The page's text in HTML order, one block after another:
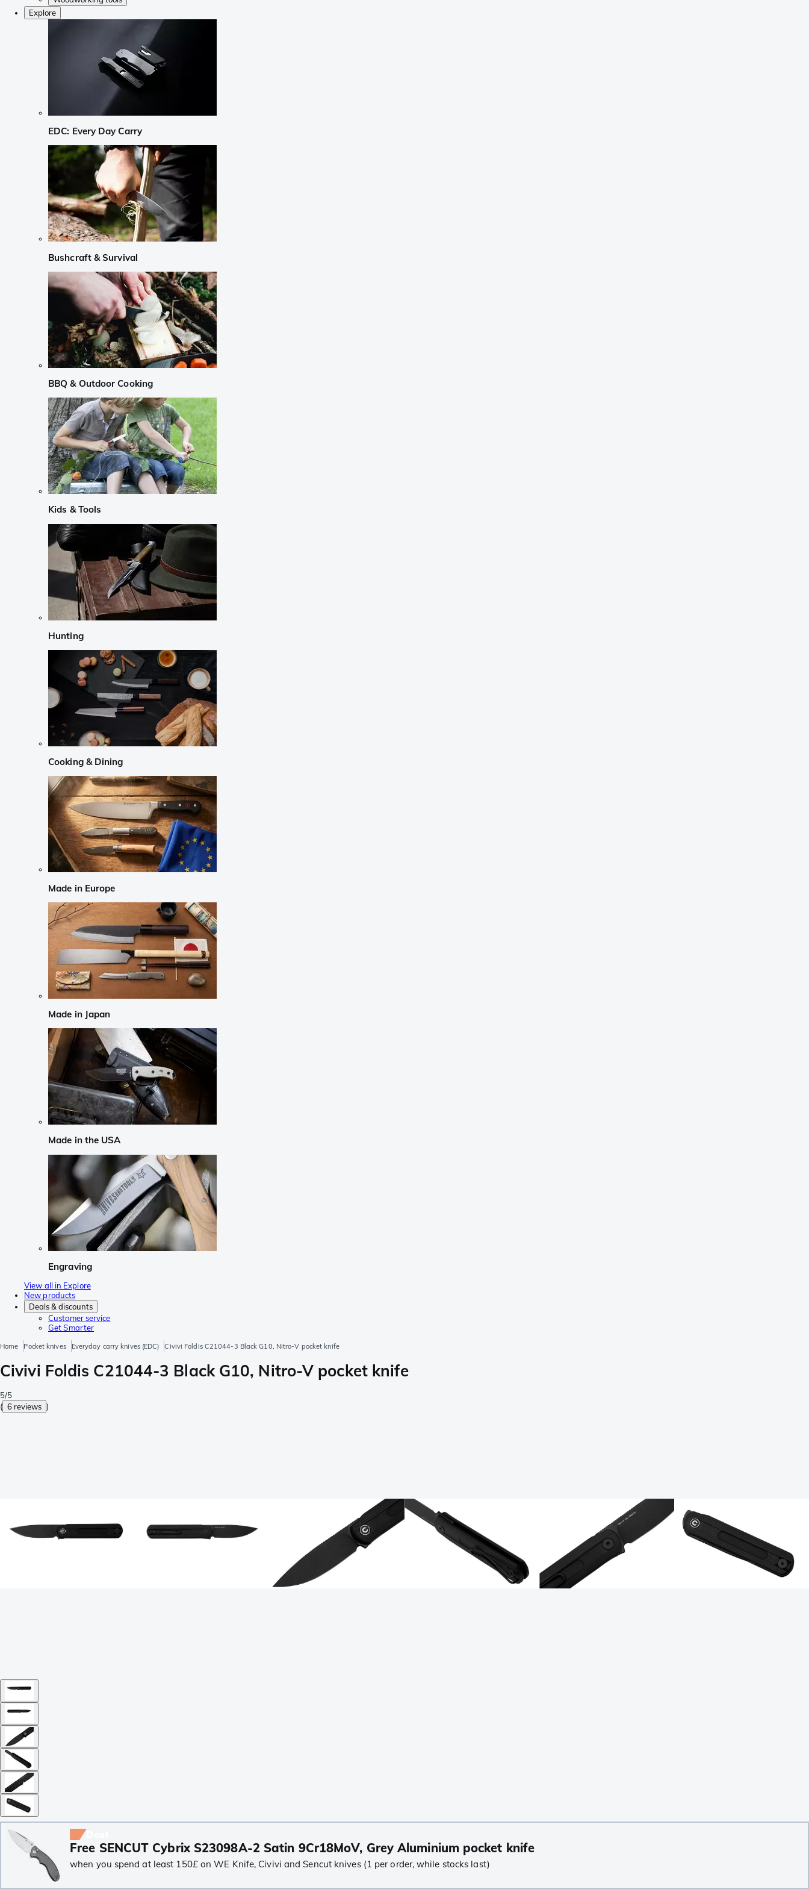
Explore
EDC: Every Day Carry
Bushcraft & Survival
BBQ & Outdoor Cooking
Kids & Tools
Hunting
Cooking & Dining
Made in Europe
Made in Japan
Made in the USA
Engraving
View all in Explore
New products
Deals & discounts
Customer service
Get Smarter
Home Pocket knives Everyday carry knives (EDC) Civivi Foldis C21044-3 Black G10, Nitro-V pocket knife
Civivi Foldis C21044-3 Black G10, Nitro-V pocket knife
5/5
( 6 reviews )
Free SENCUT Cybrix S23098A-2 Satin 9Cr18MoV, Grey Aluminium pocket knife
when you spend at least 150£ on WE Knife, Civivi and Sencut knives (1 per order, while stocks last)